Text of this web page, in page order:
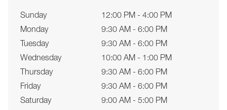
Sunday
12:00 PM - 4:00 PM
Monday
9:30 AM - 6:00 PM
Tuesday
9:30 AM - 6:00 PM
Wednesday
10:00 AM - 1:00 PM
Thursday
9:30 AM - 6:00 PM
Friday
9:30 AM - 6:00 PM
Saturday
9:00 AM - 5:00 PM